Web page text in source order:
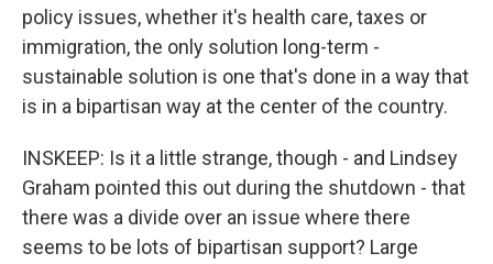
policy issues, whether it's health care, taxes or
immigration, the only solution long-term -
sustainable solution is one that's done in a way that
is in a bipartisan way at the center of the country.
INSKEEP: Is it a little strange, though - and Lindsey
Graham pointed this out during the shutdown - that
there was a divide over an issue where there
seems to be lots of bipartisan support? Large